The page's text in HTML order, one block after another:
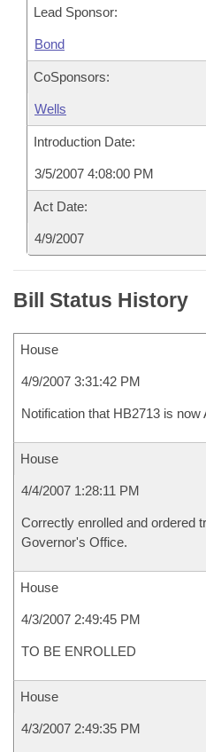
Lead Sponsor:
Bond
CoSponsors:
Wells
Introduction Date:
3/5/2007 4:08:00 PM
Act Date:
4/9/2007
Bill Status History
House
4/9/2007 3:31:42 PM
Notification that HB2713 is now
House
4/4/2007 1:28:11 PM
Correctly enrolled and ordered
Governor's Office.
House
4/3/2007 2:49:45 PM
TO BE ENROLLED
House
4/3/2007 2:49:35 PM